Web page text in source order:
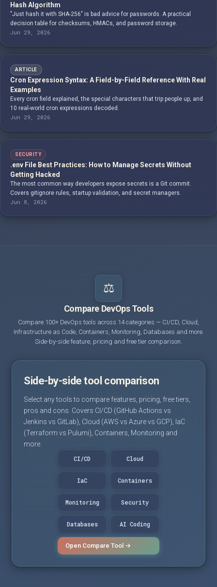
Hash Algorithm
"Just hash it with SHA-256" is bad advice for passwords. A practical
decision table for checksums, HMACs, and password storage.
Jun 29, 2026
ARTICLE
Cron Expression Syntax: A Field-by-Field Reference With Real
Examples
Every cron field explained, the special characters that trip people up, and
10 real-world cron expressions decoded.
Jun 29, 2026
SECURITY
.env File Best Practices: How to Manage Secrets Without
Getting Hacked
The most common way developers expose secrets is a Git commit.
Covers gitignore rules, startup validation, and secret managers.
Jun 8, 2026
⚖️
Compare DevOps Tools
Compare 100+ DevOps tools across 14 categories — CI/CD, Cloud,
Infrastructure as Code, Containers, Monitoring, Databases and more.
Side-by-side feature, pricing and free tier comparison.
Side-by-side tool comparison
Select any tools to compare features, pricing, free tiers,
pros and cons. Covers CI/CD (GitHub Actions vs
Jenkins vs GitLab), Cloud (AWS vs Azure vs GCP), IaC
(Terraform vs Pulumi), Containers, Monitoring and
more.
CI/CD
Cloud
IaC Containers
Monitoring Security
Databases AI Coding
Open Compare Tool →